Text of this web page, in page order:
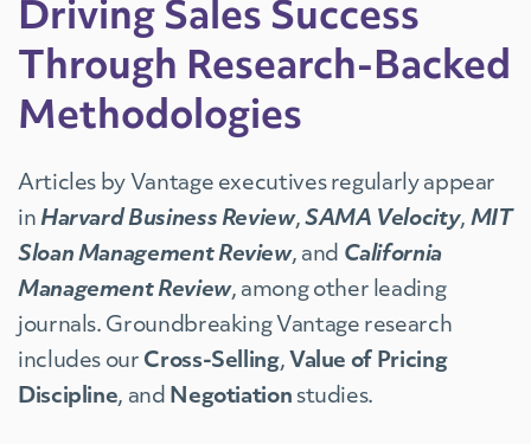
Driving Sales Success
Through Research-Backed
Methodologies
Articles by Vantage executives regularly appear
in Harvard Business Review, SAMA Velocity, MIT
Sloan Management Review, and California
Management Review, among other leading
journals. Groundbreaking Vantage research
includes our Cross-Selling, Value of Pricing
Discipline, and Negotiation studies.